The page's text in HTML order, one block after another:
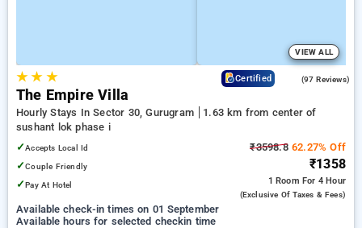
VIEW ALL
★★ ★ Certified (97 Reviews)
The Empire Villa
Hourly Stays In Sector 30, Gurugram
1.63 km from center of
sushant lok phase i
✓Accepts Local Id
✓Couple Friendly
✓Pay At Hotel
₹3598.862.27% Off
₹1358
1 Room For 4 Hour
(exclusive Of Taxes & Fees)
Available check-in times on 01 September
Available hours for selected checkin time